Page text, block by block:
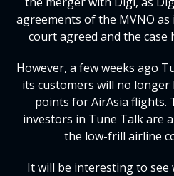
agreements of the MVNO
court agreed and the case
However, a few weeks ago
its customers will no
points for AirAsia flights.
investors in Tune Talk are
the low-frill airline
It will be interesting to see